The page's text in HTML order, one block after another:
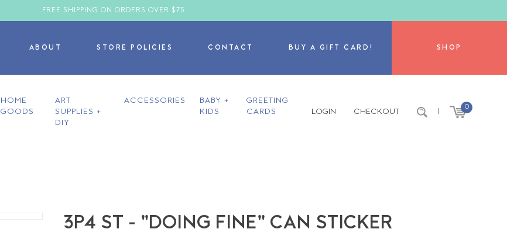
FREE SHIPPING ON ORDERS OVER $75
ABOUT STORE POLICIES CONTACT BUY A GIFT CARD! SHOP
HOME
GOODS
ART
SUPPLIES +
DIY
ACCESSORIES
BABY +
KIDS
GREETING
CARDS
LOGIN CHECKOUT | 0
3P4 ST - "DOING FINE" CAN STICKER